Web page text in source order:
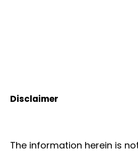
Disclaimer
The information herein is